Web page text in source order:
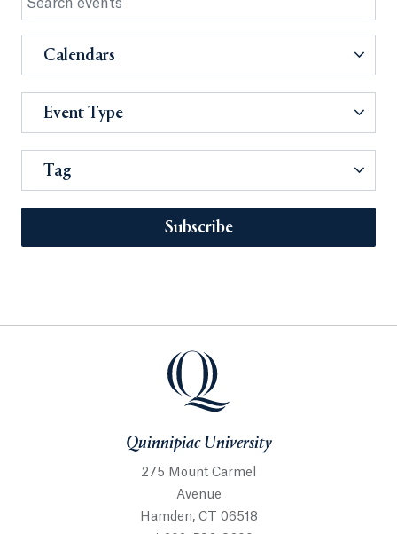
Calendars
Event Type
Tag
Subscribe
Quinnipiac University
275 Mount Carmel
Avenue
Hamden, CT 06518